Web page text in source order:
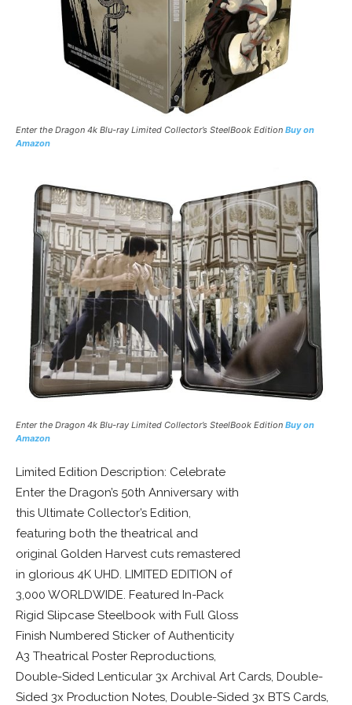
Enter the Dragon 4k Blu-ray Limited Collector’s SteelBook Edition Buy on
Amazon
Enter the Dragon 4k Blu-ray Limited Collector’s SteelBook Edition Buy on
Amazon
Limited Edition Description: Celebrate
Enter the Dragon’s 50th Anniversary with
this Ultimate Collector’s Edition,
featuring both the theatrical and
original Golden Harvest cuts remastered
in glorious 4K UHD. LIMITED EDITION of
3,000 WORLDWIDE. Featured In-Pack
Rigid Slipcase Steelbook with Full Gloss
Finish Numbered Sticker of Authenticity
A3 Theatrical Poster Reproductions,
Double-Sided Lenticular 3x Archival Art Cards, Double-
Sided 3x Production Notes, Double-Sided 3x BTS Cards,